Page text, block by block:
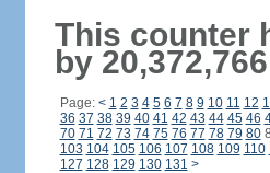
This counter
by
Page: < 1 2 3 4 5 6 7 8 9 10 11 12
36 37 38 39 40 41 42 43 44 45 46
70 71 72 73 74 75 76 77 78 79 80
103 104 105 106 107 108 109 110
127 128 129 130 131 >